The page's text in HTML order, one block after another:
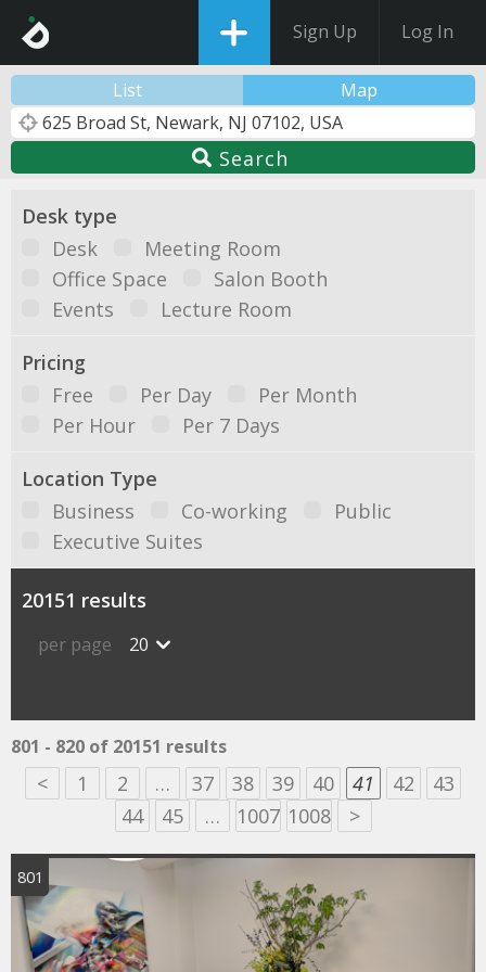
Sign Up Log In
List Map
Search
Desk type
Desk
Meeting Room
Office Space
Salon Booth
Events
Lecture Room
Pricing
Free
Per Day
Per Month
Per Hour
Per 7 Days
Location Type
Business
Co-working
Public
Executive Suites
20151 results
per page 20
801 - 820 of 20151 results
< 1 2 … 37 38 39 40 41 42
43
44
45 … 1007 1008 >
801